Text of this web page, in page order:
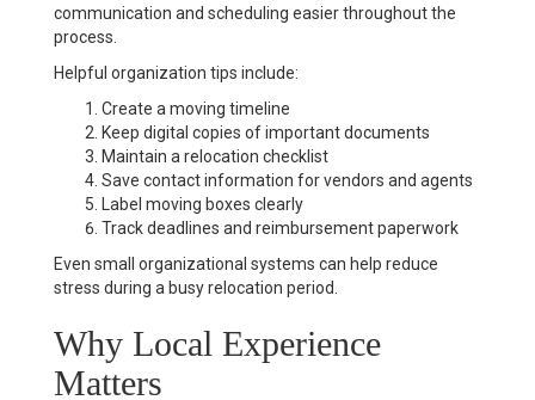
communication and scheduling easier throughout the
process.
Helpful organization tips include:
Create a moving timeline
Keep digital copies of important documents
Maintain a relocation checklist
Save contact information for vendors and agents
Label moving boxes clearly
Track deadlines and reimbursement paperwork
Even small organizational systems can help reduce
stress during a busy relocation period.
Why Local Experience
Matters